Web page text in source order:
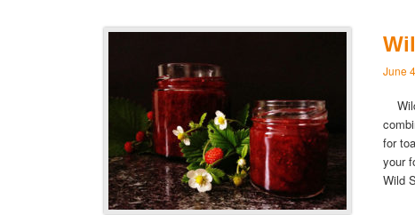
June
for
your
Wild